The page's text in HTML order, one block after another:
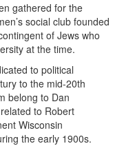
gathered for the
social club founded
of Jews who
at the time.
to political
to the mid-20th
belong to Dan
to Robert
Wisconsin
the early 1900s.